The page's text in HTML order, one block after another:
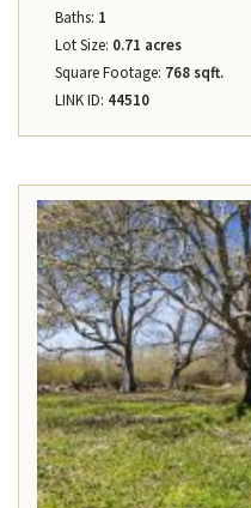
Baths: 1
Lot Size: 0.71 acres
Square Footage: 768 sqft.
LINK ID: 44510